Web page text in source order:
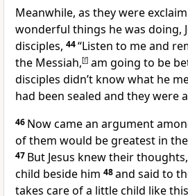
Meanwhile, as they were
wonderful things he was doing,
disciples, 44“Listen to me and
the Messiah,[f] am going to be
disciples didn’t know what he
had been sealed and they were
46 Now came an argument
of them would be greatest in
47 But Jesus knew their
child beside him 48and said to
takes care of a little child like